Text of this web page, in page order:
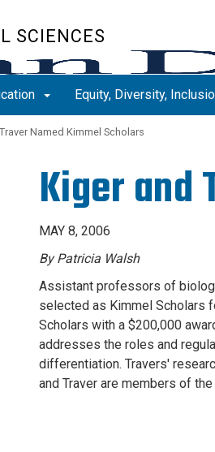
SCIENCES
Equity, Diversity,
Named Kimmel Scholars
Kiger and
MAY 8, 2006
By Patricia Walsh
Assistant professors of
selected as Kimmel Scholars
Scholars with a $200,000
addresses the roles and
differentiation. Travers'
and Traver are members of